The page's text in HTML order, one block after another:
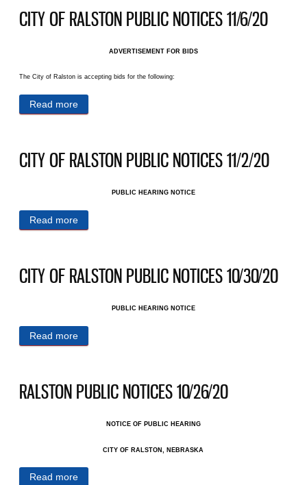
CITY OF RALSTON PUBLIC NOTICES 11/6/20
ADVERTISEMENT FOR BIDS
The City of Ralston is accepting bids for the following:
Read more
CITY OF RALSTON PUBLIC NOTICES 11/2/20
PUBLIC HEARING NOTICE
Read more
CITY OF RALSTON PUBLIC NOTICES 10/30/20
PUBLIC HEARING NOTICE
Read more
RALSTON PUBLIC NOTICES 10/26/20
NOTICE OF PUBLIC HEARING
CITY OF RALSTON, NEBRASKA
Read more